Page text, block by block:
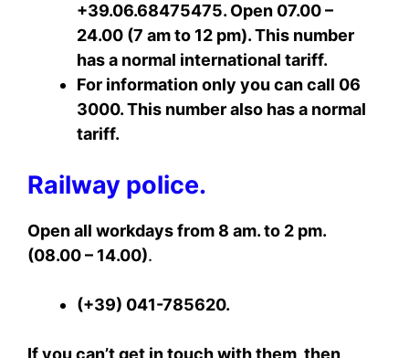
+39.06.68475475. Open 07.00 –
24.00 (7 am to 12 pm). This number
has a normal international tariff.
For information only you can call 06
3000. This number also has a normal
tariff.
Railway police.
Open all workdays from 8 am. to 2 pm.
(08.00 – 14.00).
(+39) 041-785620.